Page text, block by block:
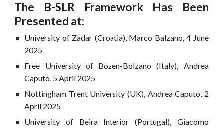
The B-SLR Framework Has Been
Presented at:
University of Zadar (Croatia), Marco Balzano, 4 June
2025
Free University of Bozen-Bolzano (Italy), Andrea
Caputo, 5 April 2025
Nottingham Trent University (UK), Andrea Caputo, 2
April 2025
University of Beira Interior (Portugal), Giacomo